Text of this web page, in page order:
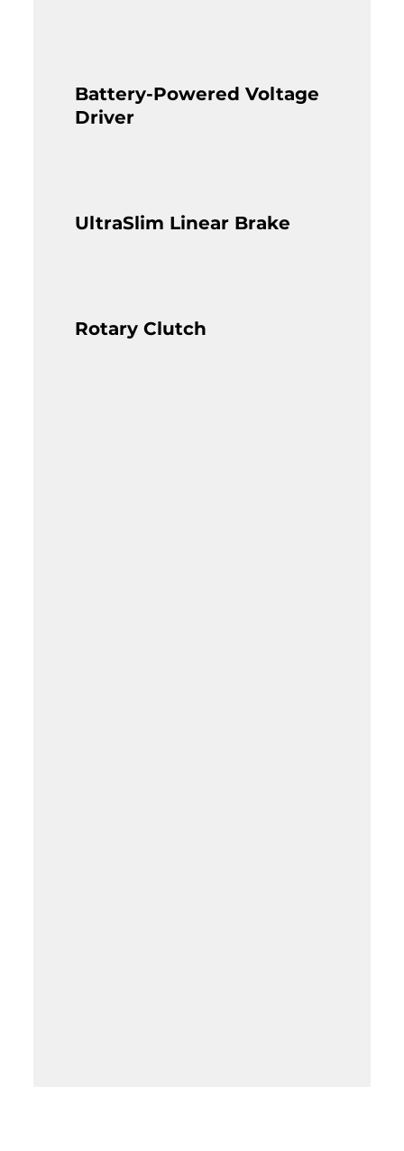
Battery-Powered Voltage
Driver
UltraSlim Linear Brake
Rotary Clutch